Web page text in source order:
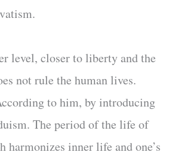
level, closer to liberty and the
not rule the human lives.
to him, by introducing
The period of the life of
inner life and one’s